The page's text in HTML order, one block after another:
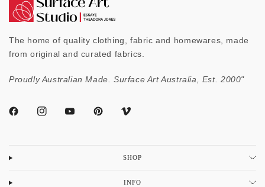
The home of quality clothing, fabric and homewares, made
from original and curated fabrics.
Proudly Australian Made. Surface Art Australia, Est. 2000"
SHOP
INFO